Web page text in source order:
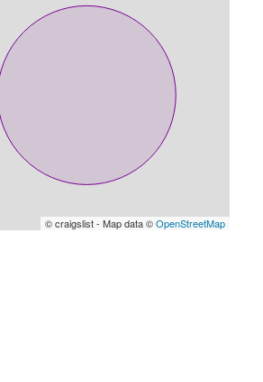
© craigslist - Map data ©OpenStreetMap